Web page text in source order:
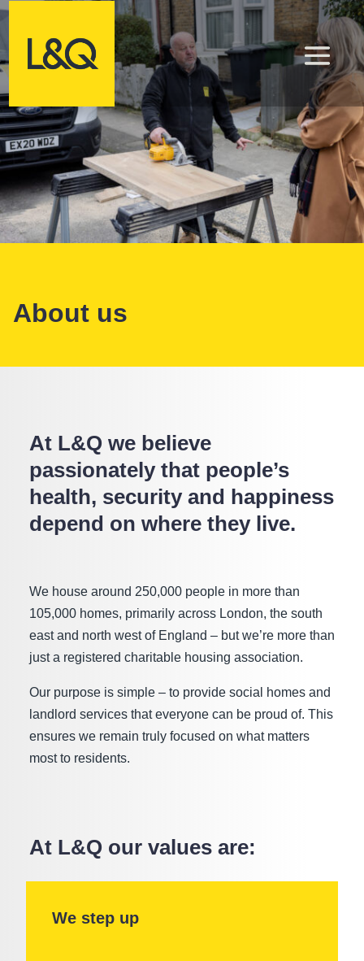
About us
At L&Q we believe
passionately that people’s
health, security and happiness
depend on where they live.
We house around 250,000 people in more than
105,000 homes, primarily across London, the south
east and north west of England – but we’re more than
just a registered charitable housing association.
Our purpose is simple – to provide social homes and
landlord services that everyone can be proud of. This
ensures we remain truly focused on what matters
most to residents.
At L&Q our values are:
We step up